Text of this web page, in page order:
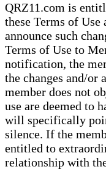
QRZ11.com is
these Terms of
announce such
Terms of Use to
notification, the
the changes and/
member does not
use are deemed to
will specifically
silence. If the
entitled to
relationship with